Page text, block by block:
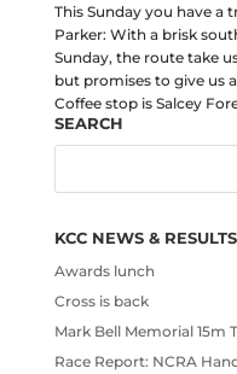
This Sunday you have a
Parker: With a brisk
Sunday, the route take
but promises to give us
Coffee stop is Salcey
SEARCH
KCC NEWS & RESULTS
Awards lunch
Cross is back
Mark Bell Memorial 15m
Race Report: NCRA